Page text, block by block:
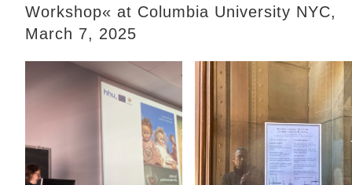
Workshop« at Columbia University NYC,
March 7, 2025